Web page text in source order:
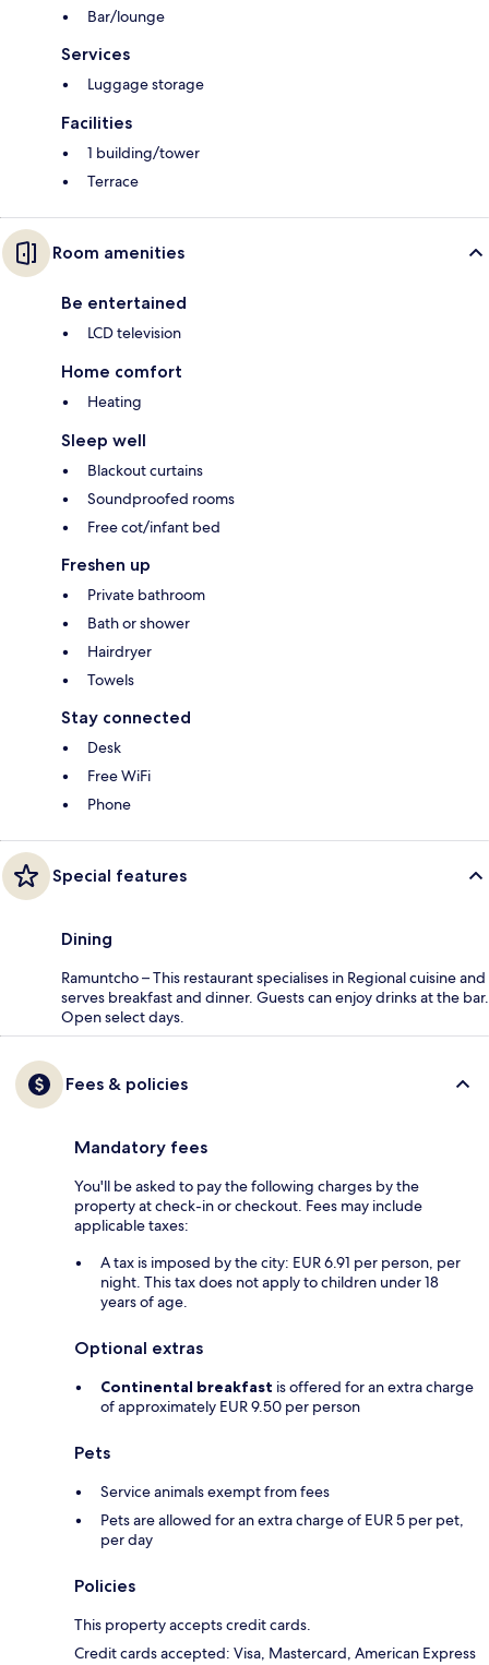
Bar/lounge
Services
Luggage storage
Facilities
1 building/tower
Terrace
Room amenities
Be entertained
LCD television
Home comfort
Heating
Sleep well
Blackout curtains
Soundproofed rooms
Free cot/infant bed
Freshen up
Private bathroom
Bath or shower
Hairdryer
Towels
Stay connected
Desk
Free WiFi
Phone
Special features
Dining
Ramuntcho – This restaurant specialises in Regional cuisine and
serves breakfast and dinner. Guests can enjoy drinks at the bar.
Open select days.
Fees & policies
Mandatory fees
You'll be asked to pay the following charges by the
property at check-in or checkout. Fees may include
applicable taxes:
A tax is imposed by the city: EUR 6.91 per person, per
night. This tax does not apply to children under 18
years of age.
Optional extras
Continental breakfast is offered for an extra charge
of approximately EUR 9.50 per person
Pets
Service animals exempt from fees
Pets are allowed for an extra charge of EUR 5 per pet,
per day
Policies
This property accepts credit cards.
Credit cards accepted: Visa, Mastercard, American Express